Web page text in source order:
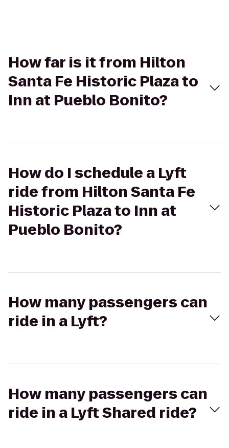
How far is it from Hilton
Santa Fe Historic Plaza to
Inn at Pueblo Bonito?
How do I schedule a Lyft
ride from Hilton Santa Fe
Historic Plaza to Inn at
Pueblo Bonito?
How many passengers can
ride in a Lyft?
How many passengers can
ride in a Lyft Shared ride?